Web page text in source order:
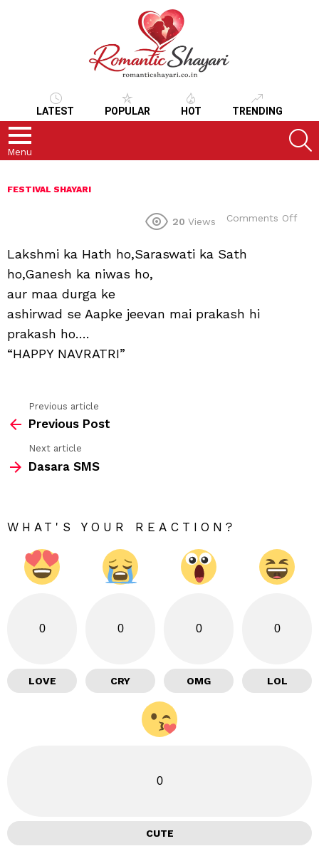
LATEST POPULAR HOT TRENDING
Menu
FESTIVAL SHAYARI
20 Views Comments Off
Lakshmi ka Hath ho,Saraswati ka Sath
ho,Ganesh ka niwas ho,
aur maa durga ke
ashirwad se Aapke jeevan mai prakash hi
prakash ho….
“HAPPY NAVRATRI”
more
Previous article
Previous Post
Next article
Dasara SMS
WHAT'S YOUR REACTION?
0
LOVE
0
CRY
0
OMG
0
LOL
0
CUTE